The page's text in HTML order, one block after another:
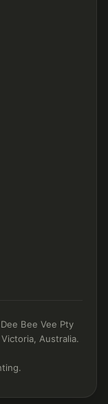
Bee Vee Pty
Australia.